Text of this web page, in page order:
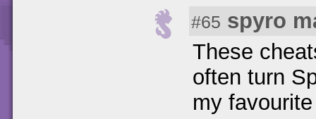
#65 spyro
These
often turn
my